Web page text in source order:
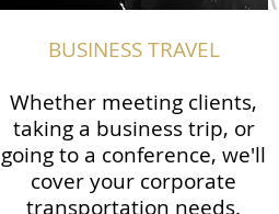
BUSINESS TRAVEL
Whether meeting clients,
taking a business trip, or
going to a conference, we'll
cover your corporate
transportation needs.